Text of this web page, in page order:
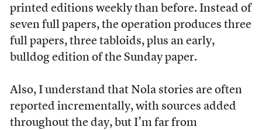
printed editions weekly than before. Instead of
seven full papers, the operation produces three
full papers, three tabloids, plus an early,
bulldog edition of the Sunday paper.
Also, I understand that Nola stories are often
reported incrementally, with sources added
throughout the day, but I’m far from